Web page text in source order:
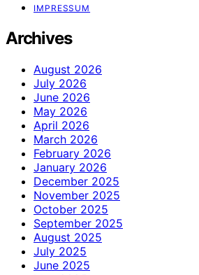
IMPRESSUM
Archives
August 2026
July 2026
June 2026
May 2026
April 2026
March 2026
February 2026
January 2026
December 2025
November 2025
October 2025
September 2025
August 2025
July 2025
June 2025